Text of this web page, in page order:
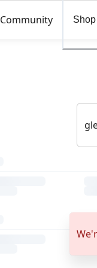
Community Shop